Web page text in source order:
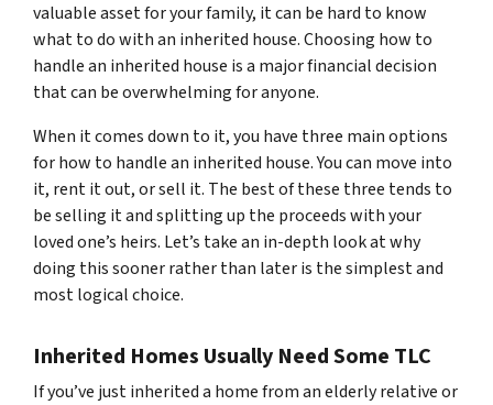
valuable asset for your family, it can be hard to know
what to do with an inherited house. Choosing how to
handle an inherited house is a major financial decision
that can be overwhelming for anyone.
When it comes down to it, you have three main options
for how to handle an inherited house. You can move into
it, rent it out, or sell it. The best of these three tends to
be selling it and splitting up the proceeds with your
loved one’s heirs. Let’s take an in-depth look at why
doing this sooner rather than later is the simplest and
most logical choice.
Inherited Homes Usually Need Some TLC
If you’ve just inherited a home from an elderly relative or